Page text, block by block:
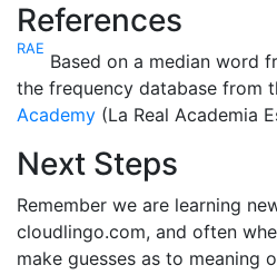
References
RAE
Based on a median word
the frequency database from
Academy (La Real Academia
Next Steps
Remember we are learning
cloudlingo.com, and often
make guesses as to meaning